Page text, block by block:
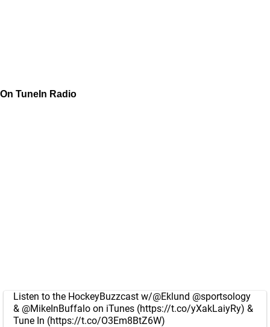
On TuneIn Radio
Listen to the HockeyBuzzcast w/@Eklund @sportsology
& @MikeInBuffalo on iTunes (https://t.co/yXakLaiyRy) &
Tune In (https://t.co/O3Em8BtZ6W)